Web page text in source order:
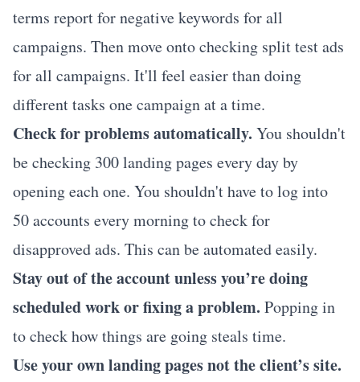
terms report for negative keywords for all
campaigns. Then move onto checking split test ads
for all campaigns. It'll feel easier than doing
different tasks one campaign at a time.
Check for problems automatically. You shouldn't
be checking 300 landing pages every day by
opening each one. You shouldn't have to log into
50 accounts every morning to check for
disapproved ads. This can be automated easily.
Stay out of the account unless you’re doing
scheduled work or fixing a problem. Popping in
to check how things are going steals time.
Use your own landing pages not the client’s site.